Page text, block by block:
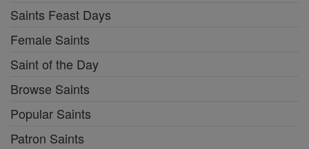
Saints Feast Days
Female Saints
Saint of the Day
Browse Saints
Popular Saints
Patron Saints